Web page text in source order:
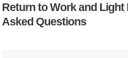
Return to Work and
Asked Questions